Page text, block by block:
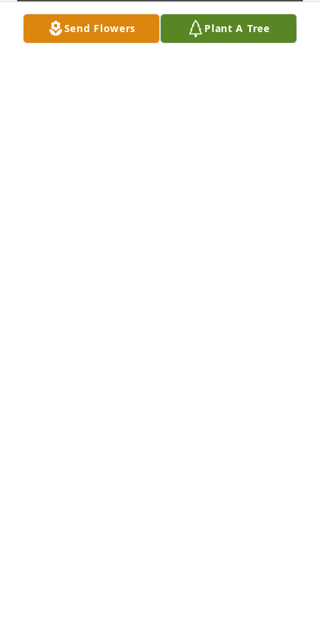
Send Flowers Plant A Tree